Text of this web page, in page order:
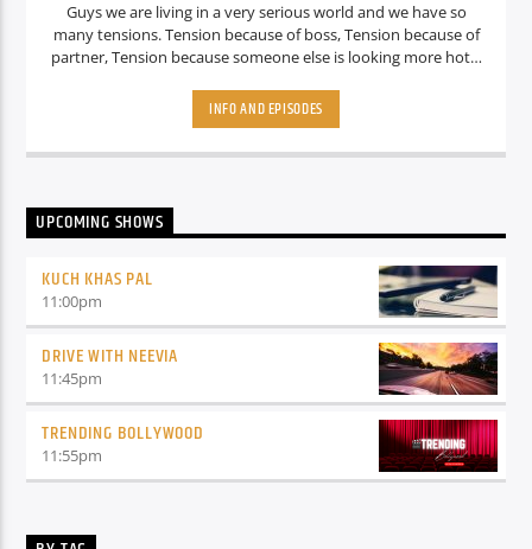
Guys we are living in a very serious world and we have so
many tensions. Tension because of boss, Tension because of
partner, Tension because someone else is looking more hot. I
Worry guys.. we know all your struggles, that’s why we are
here with a Funny and amazing show called “ Get jokie with
Radio Jokey” Where she will make you laugh harder. Well, at
INFO AND EPISODES
UPCOMING SHOWS
KUCH KHAS PAL
11:00pm
DRIVE WITH NEEVIA
11:45pm
TRENDING BOLLYWOOD
11:55pm